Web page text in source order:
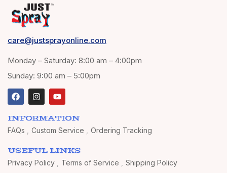
care@justsprayonline.com
Monday – Saturday: 8:00 am – 4:00pm
Sunday: 9:00 am – 5:00pm
INFORMATION
FAQs Custom Service Ordering Tracking
USEFUL LINKS
Privacy Policy Terms of Service
Shipping Policy